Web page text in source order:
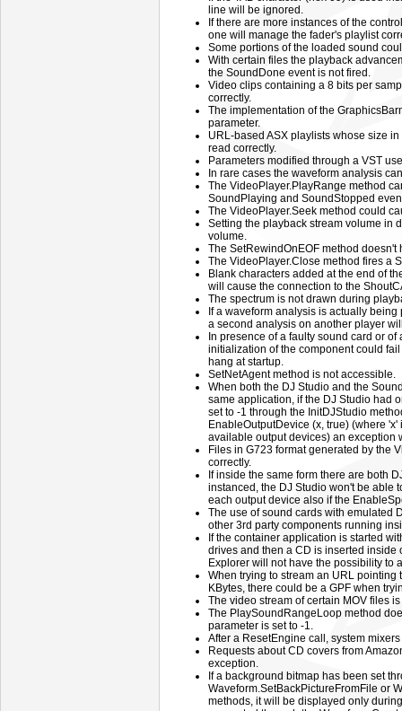
line will be ignored.
If there are more instances of the
one will manage the fader's playlist
Some portions of the loaded sound
With certain files the playback
the SoundDone event is not fired.
Video clips containing a 8 bits per
correctly.
The implementation of the
parameter.
URL-based ASX playlists whose size
read correctly.
Parameters modified through a VST
In rare cases the waveform analysis
The VideoPlayer.PlayRange method
SoundPlaying and SoundStopped
The VideoPlayer.Seek method could
Setting the playback stream volume in
volume.
The SetRewindOnEOF method
The VideoPlayer.Close method fires a
Blank characters added at the end of
will cause the connection to the
The spectrum is not drawn during
If a waveform analysis is actually
a second analysis on another player
In presence of a faulty sound card or
initialization of the component could
hang at startup.
SetNetAgent method is not accessible.
When both the DJ Studio and the
same application, if the DJ Studio had
set to -1 through the InitDJStudio
EnableOutputDevice (x, true) (where
available output devices) an exception
Files in G723 format generated by the
correctly.
If inside the same form there are both
instanced, the DJ Studio won't be able
each output device also if the
The use of sound cards with emulated
other 3rd party components running
If the container application is started
drives and then a CD is inserted inside
Explorer will not have the possibility to
When trying to stream an URL
KBytes, there could be a GPF when
The video stream of certain MOV files
The PlaySoundRangeLoop method
parameter is set to -1.
After a ResetEngine call, system
Requests about CD covers from
exception.
If a background bitmap has been set
Waveform.SetBackPictureFromFile or
methods, it will be displayed only